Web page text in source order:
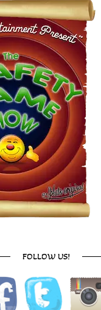
FOLLOW US!